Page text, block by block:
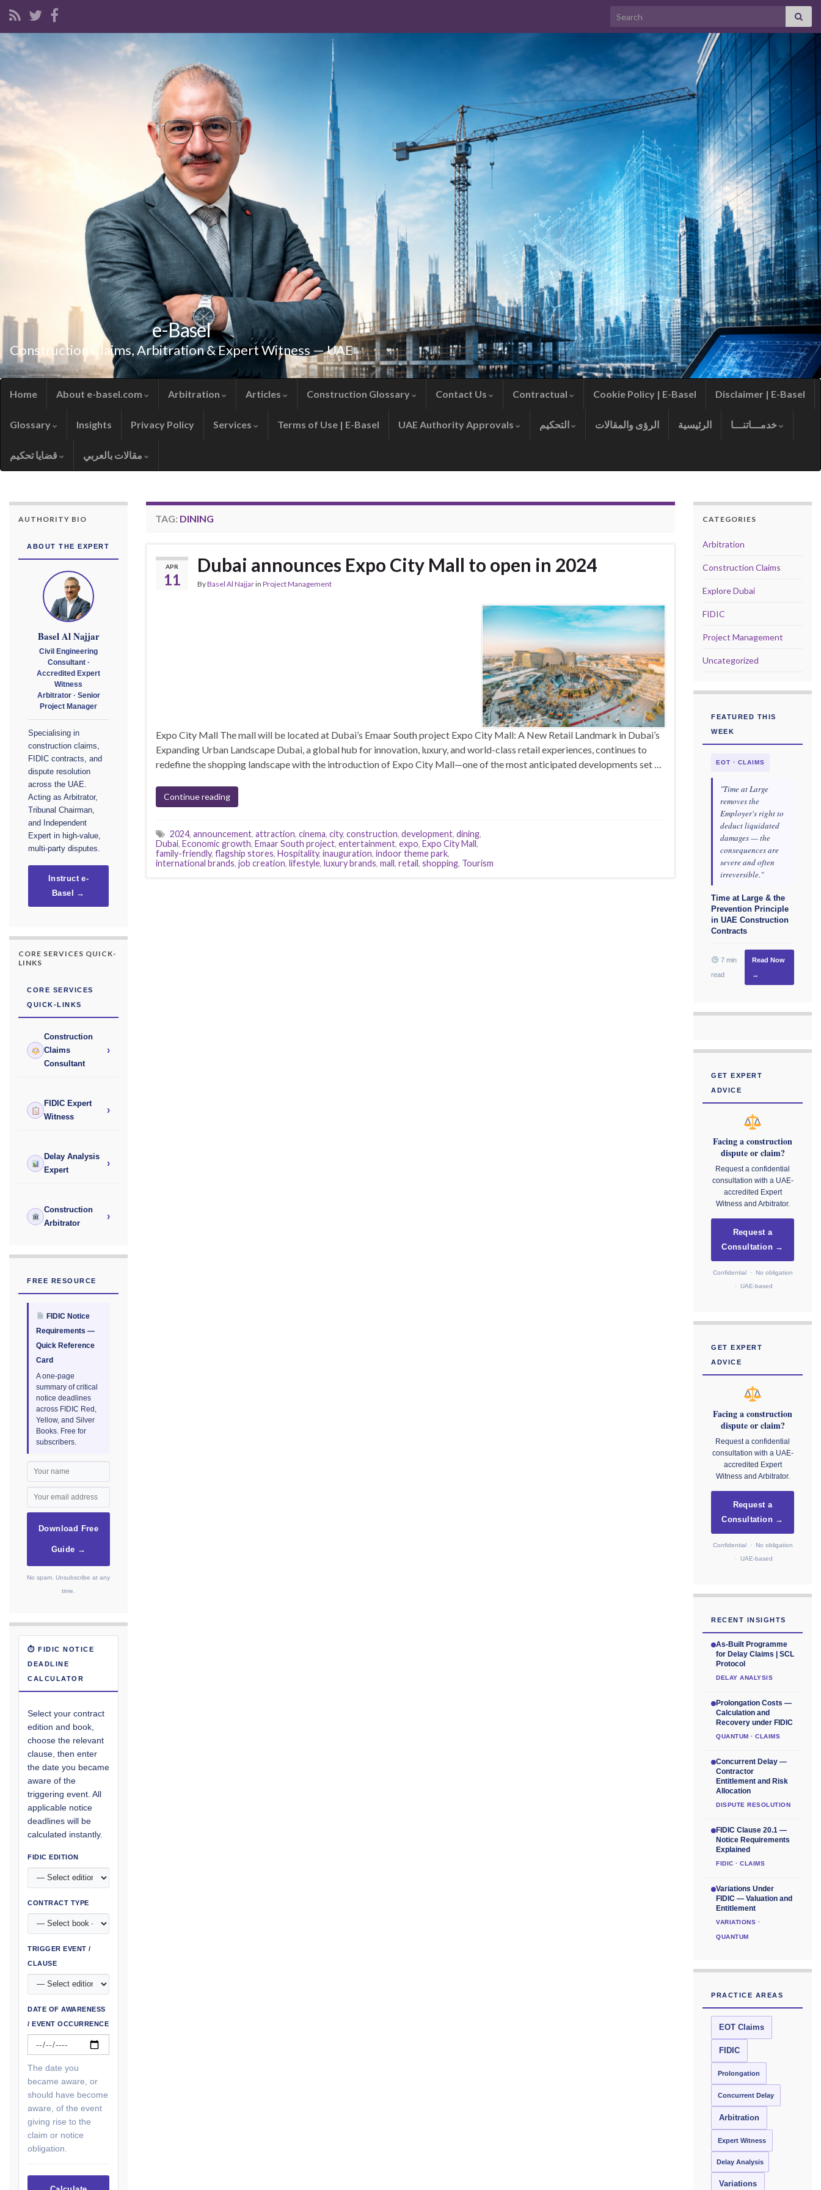
Search for:
e-Basel
Construction Claims, Arbitration & Expert Witness — UAE
Home About e-basel.com Arbitration Articles Construction Glossary Contact Us Contractual Cookie Policy | E-Basel Disclaimer | E-Basel
Glossary Insights Privacy Policy Services Terms of Use | E-Basel UAE Authority Approvals الرؤى والمقالات الرئيسية
TAG: DINING
APR
11
Dubai announces Expo City Mall to open in 2024
ByBasel Al Najjarin Project Management
Expo City Mall The mall will be located at Dubai’s Emaar South project Expo City Mall: A New Retail Landmark in Dubai’s
Expanding Urban Landscape Dubai, a global hub for innovation, luxury, and world-class retail experiences, continues to
redefine the shopping landscape with the introduction of Expo City Mall—one of the most anticipated developments set …
Continue reading
2024, announcement, attraction, cinema, city, construction, development, dining,
Dubai, Economic growth, Emaar South project, entertainment, expo, Expo City Mall,
family-friendly, flagship stores, Hospitality, inauguration, indoor theme park,
international brands, job creation, lifestyle, luxury brands, mall, retail, shopping, Tourism
AUTHORITY BIO
ABOUT THE EXPERT
Basel Al Najjar
Civil Engineering
Consultant ·
Accredited Expert
Witness
Arbitrator · Senior
Project Manager
Specialising in
construction claims,
FIDIC contracts, and
dispute resolution
across the UAE.
Acting as Arbitrator,
Tribunal Chairman,
and Independent
Expert in high-value,
multi-party disputes.
Instruct e-
Basel →
CORE SERVICES QUICK-
LINKS
CORE SERVICES
QUICK-LINKS
Construction
Claims
Consultant
›
FIDIC Expert
Witness
›
Delay Analysis
Expert
›
Construction
Arbitrator
›
FREE RESOURCE
FIDIC Notice
Requirements —
Quick Reference
Card
A one-page
summary of critical
notice deadlines
across FIDIC Red,
Yellow, and Silver
Books. Free for
subscribers.
Download Free
Guide →
No spam. Unsubscribe at any
time.
⏱ FIDIC NOTICE
DEADLINE
CALCULATOR
Select your contract
edition and book,
choose the relevant
clause, then enter
the date you became
aware of the
triggering event. All
applicable notice
deadlines will be
calculated instantly.
FIDIC EDITION
CONTRACT TYPE
TRIGGER EVENT /
CLAUSE
DATE OF AWARENESS
/ EVENT OCCURRENCE
The date you
became aware, or
should have become
aware, of the event
giving rise to the
claim or notice
obligation.
CATEGORIES
Arbitration
Construction Claims
Explore Dubai
FIDIC
Project Management
Uncategorized
FEATURED THIS
WEEK
EOT · CLAIMS
"Time at Large
removes the
Employer's right to
deduct liquidated
damages — the
consequences are
severe and often
irreversible."
Time at Large & the
Prevention Principle
in UAE Construction
Contracts
7 min
read
Read Now
→
GET EXPERT
ADVICE
Facing a construction
dispute or claim?
Request a confidential
consultation with a UAE-
accredited Expert
Witness and Arbitrator.
Request a
Consultation →
Confidential · No obligation
· UAE-based
GET EXPERT
ADVICE
Facing a construction
dispute or claim?
Request a confidential
consultation with a UAE-
accredited Expert
Witness and Arbitrator.
Request a
Consultation →
Confidential · No obligation
· UAE-based
RECENT INSIGHTS
As-Built Programme
for Delay Claims | SCL
Protocol
DELAY ANALYSIS
Prolongation Costs —
Calculation and
Recovery under FIDIC
QUANTUM · CLAIMS
Concurrent Delay —
Contractor
Entitlement and Risk
Allocation
DISPUTE RESOLUTION
FIDIC Clause 20.1 —
Notice Requirements
Explained
FIDIC · CLAIMS
Variations Under
FIDIC — Valuation and
Entitlement
VARIATIONS ·
QUANTUM
PRACTICE AREAS
EOT Claims
FIDIC
Prolongation
Concurrent Delay
Arbitration
Expert Witness
Delay Analysis
Variations